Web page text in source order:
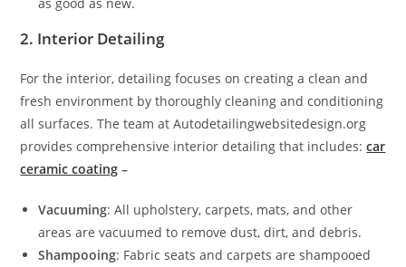
2. Interior Detailing
For the interior, detailing focuses on creating a clean and
fresh environment by thoroughly cleaning and conditioning
all surfaces. The team at Autodetailingwebsitedesign.org
provides comprehensive interior detailing that includes:car
ceramic coating –
Vacuuming: All upholstery, carpets, mats, and other
areas are vacuumed to remove dust, dirt, and debris.
Shampooing: Fabric seats and carpets are shampooed